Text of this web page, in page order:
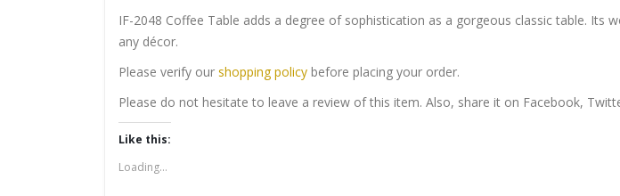
IF-2048 Coffee Table adds a degree of sophistication as a gorgeous classic table.
any décor.
Please verify our shopping policy before placing your order.
Please do not hesitate to leave a review of this item. Also, share it on Facebook,
Like this:
Loading...